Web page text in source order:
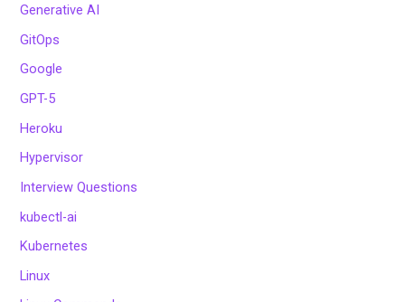
Generative AI
GitOps
Google
GPT-5
Heroku
Hypervisor
Interview Questions
kubectl-ai
Kubernetes
Linux